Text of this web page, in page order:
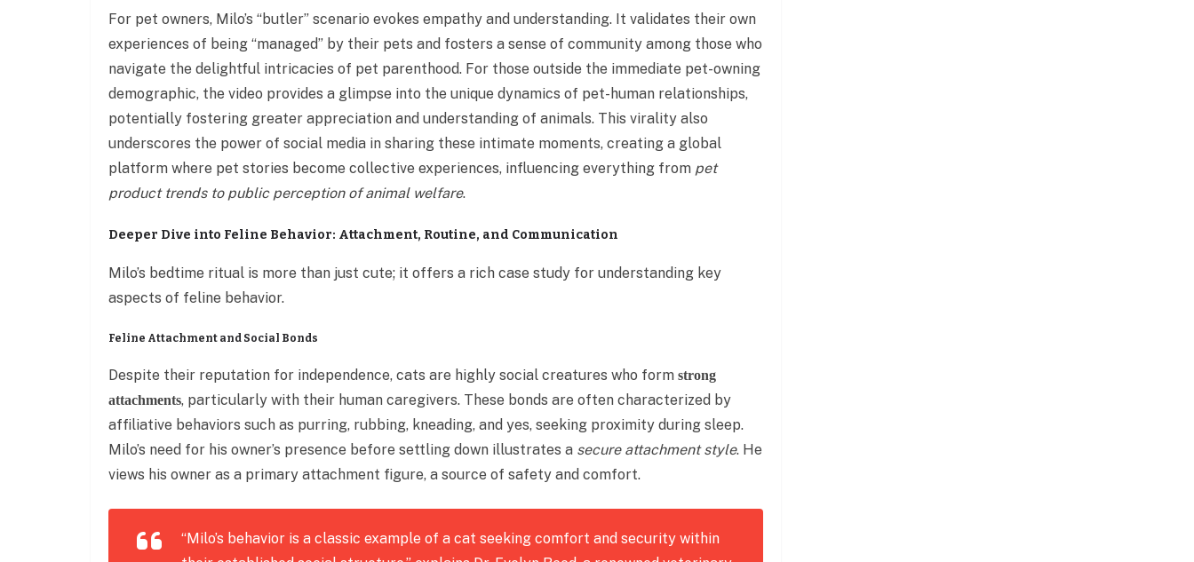
For pet owners, Milo’s “butler” scenario evokes empathy and understanding. It validates their own
experiences of being “managed” by their pets and fosters a sense of community among those who
navigate the delightful intricacies of pet parenthood. For those outside the immediate pet-owning
demographic, the video provides a glimpse into the unique dynamics of pet-human relationships,
potentially fostering greater appreciation and understanding of animals. This virality also
underscores the power of social media in sharing these intimate moments, creating a global
platform where pet stories become collective experiences, influencing everything from pet
product trends to public perception of animal welfare.
Deeper Dive into Feline Behavior: Attachment, Routine, and Communication
Milo’s bedtime ritual is more than just cute; it offers a rich case study for understanding key
aspects of feline behavior.
Feline Attachment and Social Bonds
Despite their reputation for independence, cats are highly social creatures who form strong
attachments, particularly with their human caregivers. These bonds are often characterized by
affiliative behaviors such as purring, rubbing, kneading, and yes, seeking proximity during sleep.
Milo’s need for his owner’s presence before settling down illustrates a secure attachment style. He
views his owner as a primary attachment figure, a source of safety and comfort.
“Milo’s behavior is a classic example of a cat seeking comfort and security within